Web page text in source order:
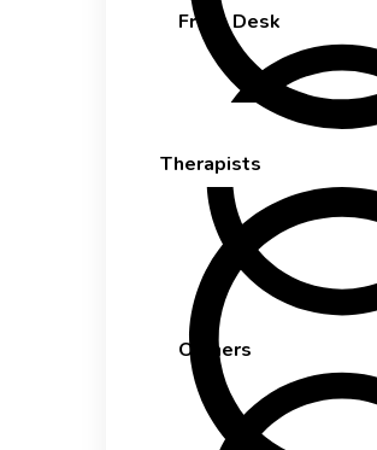
Front Desk
Owners
Therapists